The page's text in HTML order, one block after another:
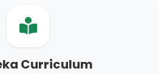
Curriculum